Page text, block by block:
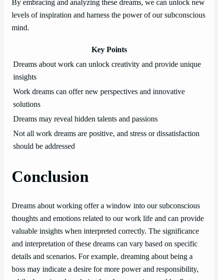
By embracing and analyzing these dreams, we can unlock new
levels of inspiration and harness the power of our subconscious
mind.
Key Points
Dreams about work can unlock creativity and provide unique
insights
Work dreams can offer new perspectives and innovative
solutions
Dreams may reveal hidden talents and passions
Not all work dreams are positive, and stress or dissatisfaction
should be addressed
Conclusion
Dreams about working offer a window into our subconscious
thoughts and emotions related to our work life and can provide
valuable insights when interpreted correctly. The significance
and interpretation of these dreams can vary based on specific
details and scenarios. For example, dreaming about being a
boss may indicate a desire for more power and responsibility,